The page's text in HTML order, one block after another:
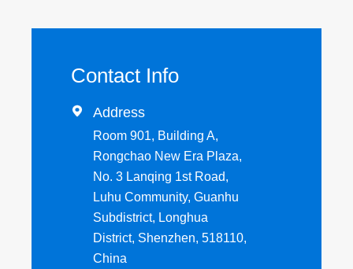
Contact Info
 Address
Room 901, Building A,
Rongchao New Era Plaza,
No. 3 Lanqing 1st Road,
Luhu Community, Guanhu
Subdistrict, Longhua
District, Shenzhen, 518110,
China